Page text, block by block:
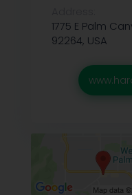
1775 E Palm
92264, USA